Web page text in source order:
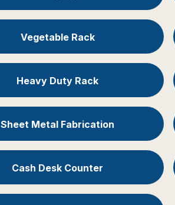
Vegetable Rack
Heavy Duty Rack
Sheet Metal Fabrication
Cash Desk Counter